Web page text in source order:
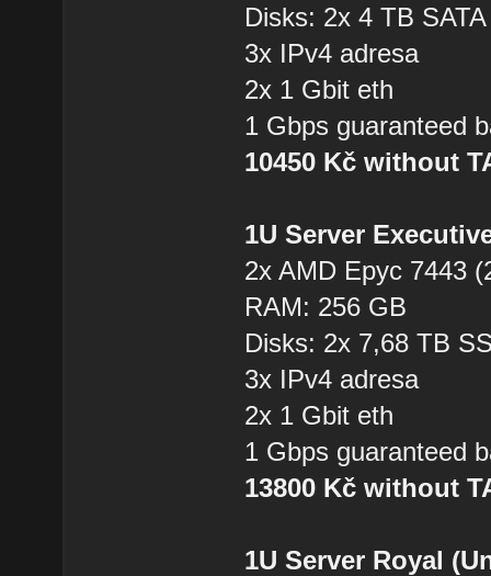
Disks: 2x 4 TB
3x IPv4 adresa
2x 1 Gbit eth
1 Gbps guaranteed
10450 Kč without
1U Server
2x AMD Epyc 7443
RAM: 256 GB
Disks: 2x 7,68 TB
3x IPv4 adresa
2x 1 Gbit eth
1 Gbps guaranteed
13800 Kč without
1U Server Royal